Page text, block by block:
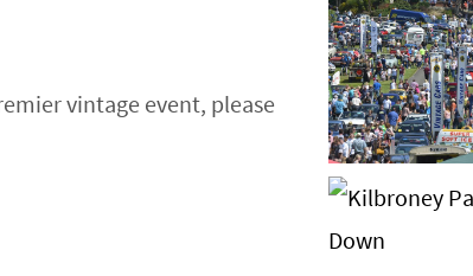
vintage event, please